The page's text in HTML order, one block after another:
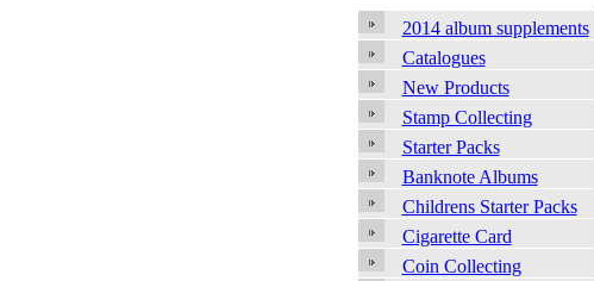
2014 album supplements
Catalogues
New Products
Stamp Collecting
Starter Packs
Banknote Albums
Childrens Starter Packs
Cigarette Card
Coin Collecting